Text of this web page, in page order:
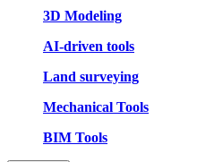
3D Modeling
AI-driven tools
Land surveying
Mechanical Tools
BIM Tools